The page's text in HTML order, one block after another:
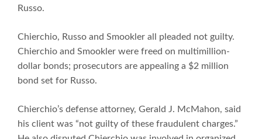
Russo.
Chierchio, Russo and Smookler all pleaded not guilty.
Chierchio and Smookler were freed on multimillion-
dollar bonds; prosecutors are appealing a $2 million
bond set for Russo.
Chierchio’s defense attorney, Gerald J. McMahon, said
his client was “not guilty of these fraudulent charges.”